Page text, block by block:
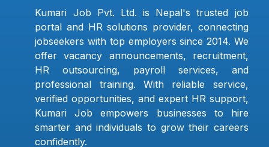
Kumari Job Pvt. Ltd. is Nepal's trusted job
portal and HR solutions provider, connecting
jobseekers with top employers since 2014. We
offer vacancy announcements, recruitment,
HR outsourcing, payroll services, and
professional training. With reliable service,
verified opportunities, and expert HR support,
Kumari Job empowers businesses to hire
smarter and individuals to grow their careers
confidently.